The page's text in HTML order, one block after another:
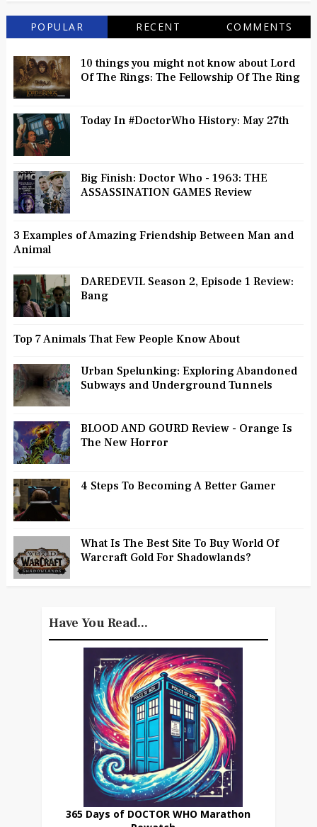
POPULAR RECENT COMMENTS
10 things you might not know about Lord
Of The Rings: The Fellowship Of The Ring
Today In #DoctorWho History: May 27th
Big Finish: Doctor Who - 1963: THE
ASSASSINATION GAMES Review
3 Examples of Amazing Friendship Between Man and
Animal
DAREDEVIL Season 2, Episode 1 Review:
Bang
Top 7 Animals That Few People Know About
Urban Spelunking: Exploring Abandoned
Subways and Underground Tunnels
BLOOD AND GOURD Review - Orange Is
The New Horror
4 Steps To Becoming A Better Gamer
What Is The Best Site To Buy World Of
Warcraft Gold For Shadowlands?
Have You Read...
365 Days of DOCTOR WHO Marathon